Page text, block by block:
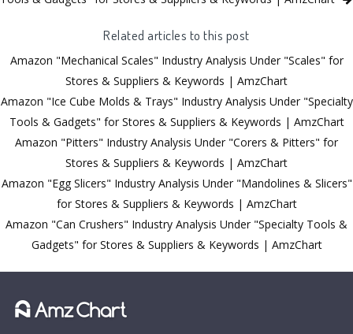
Related articles to this post
Amazon "Mechanical Scales" Industry Analysis Under "Scales" for
Stores & Suppliers & Keywords | AmzChart
Amazon "Ice Cube Molds & Trays" Industry Analysis Under "Specialty
Tools & Gadgets" for Stores & Suppliers & Keywords | AmzChart
Amazon "Pitters" Industry Analysis Under "Corers & Pitters" for
Stores & Suppliers & Keywords | AmzChart
Amazon "Egg Slicers" Industry Analysis Under "Mandolines & Slicers"
for Stores & Suppliers & Keywords | AmzChart
Amazon "Can Crushers" Industry Analysis Under "Specialty Tools &
Gadgets" for Stores & Suppliers & Keywords | AmzChart